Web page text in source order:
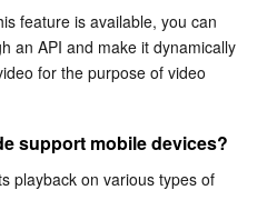
rolling?
a web player and a
can be created?
feature is available, you can
an API and make it dynamically
for the purpose of video
support mobile devices?
playback on various types of